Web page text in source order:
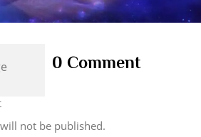
0 Comment
not be published.